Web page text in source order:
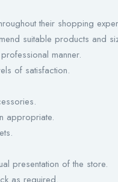
their shopping
suitable products and
manner.
of satisfaction.
appropriate.
presentation of the store.